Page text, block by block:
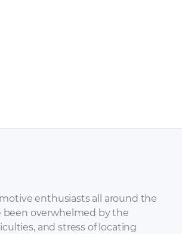
Hyundai Atos,
Santro Shop Manual
Complete.pdf
enthusiasts all around the
been overwhelmed by the
and stress of locating